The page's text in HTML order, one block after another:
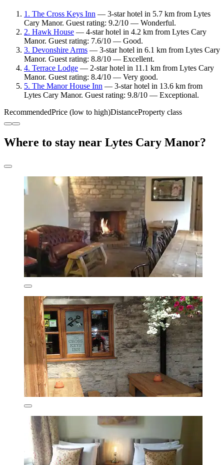
1. The Cross Keys Inn — 3-star hotel in 5.7 km from Lytes
Cary Manor. Guest rating: 9.2/10 — Wonderful.
2. Hawk House — 4-star hotel in 4.2 km from Lytes Cary
Manor. Guest rating: 7.6/10 — Good.
3. Devonshire Arms — 3-star hotel in 6.1 km from Lytes Cary
Manor. Guest rating: 8.8/10 — Excellent.
4. Terrace Lodge — 2-star hotel in 11.1 km from Lytes Cary
Manor. Guest rating: 8.4/10 — Very good.
5. The Manor House Inn — 3-star hotel in 13.6 km from
Lytes Cary Manor. Guest rating: 9.8/10 — Exceptional.
RecommendedPrice (low to high)DistanceProperty class
Where to stay near Lytes Cary Manor?